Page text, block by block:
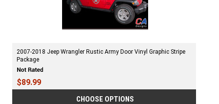
2007-2018 Jeep Wrangler Rustic Army Door Vinyl Graphic Stripe
Package
$89.99
CHOOSE OPTIONS